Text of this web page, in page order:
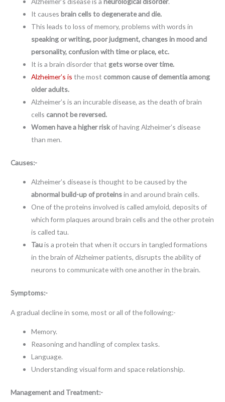
It causesbrain cells to degenerate and die.
This leads to loss of memory, problems with words in
speaking or writing, poor judgment, changes in mood and
personality, confusion with time or place, etc.
It is a brain disorder that gets worse over time.
Alzheimer’s is the most common cause of dementiaamong
older adults.
Alzheimer’s is an incurable disease, as the death of brain
cells cannot be reversed.
Women have a higher risk of having Alzheimer’s disease
than men.
Causes:-
Alzheimer’s disease is thought to be caused by the
abnormal build-up of proteinsin and around brain cells.
One of the proteins involved is called amyloid, deposits of
which form plaques around brain cells and the other protein
is called tau.
Tauis a protein that when it occurs in tangled formations
in the brain of Alzheimer patients, disrupts the ability of
neurons to communicate with one another in the brain.
Symptoms:-
A gradual decline in some, most or all of the following:-
Memory.
Reasoning and handling of complex tasks.
Language.
Understanding visual form and space relationship.
Management and Treatment:-